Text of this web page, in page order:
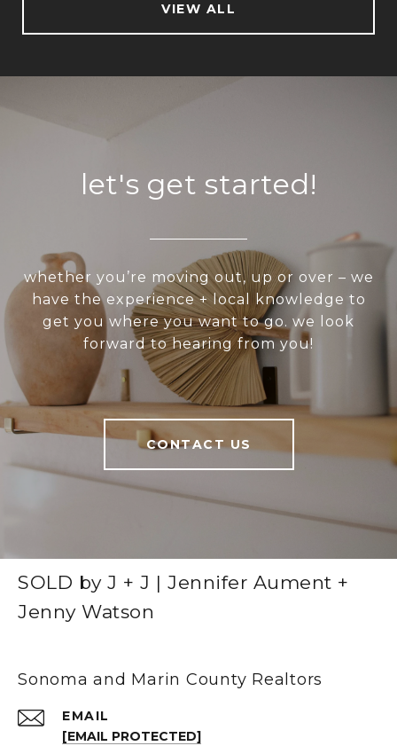
VIEW ALL
let's get started!
whether you’re moving out, up or over – we
have the experience + local knowledge to
get you where you want to go. we look
forward to hearing from you!
CONTACT US
SOLD by J + J | Jennifer Aument +
Jenny Watson
Sonoma and Marin County Realtors
EMAIL
[EMAIL PROTECTED]